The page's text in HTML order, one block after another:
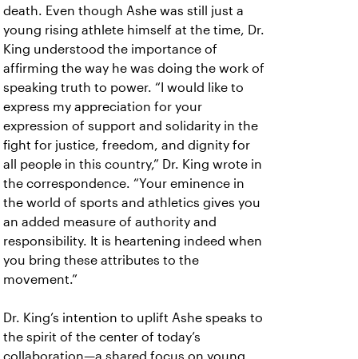
death. Even though Ashe was still just a
young rising athlete himself at the time, Dr.
King understood the importance of
affirming the way he was doing the work of
speaking truth to power. “I would like to
express my appreciation for your
expression of support and solidarity in the
fight for justice, freedom, and dignity for
all people in this country,” Dr. King wrote in
the correspondence. “Your eminence in
the world of sports and athletics gives you
an added measure of authority and
responsibility. It is heartening indeed when
you bring these attributes to the
movement.”
Dr. King’s intention to uplift Ashe speaks to
the spirit of the center of today’s